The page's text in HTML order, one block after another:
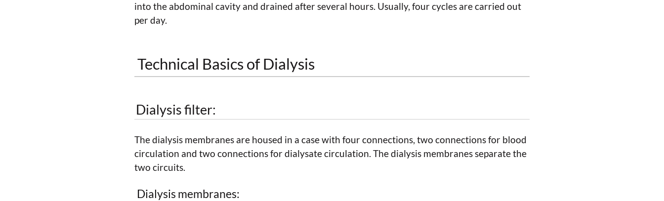
into the abdominal cavity and drained after several hours. Usually, four cycles are carried out
per day.
Technical Basics of Dialysis
Dialysis filter:
The dialysis membranes are housed in a case with four connections, two connections for blood
circulation and two connections for dialysate circulation. The dialysis membranes separate the
two circuits.
Dialysis membranes: